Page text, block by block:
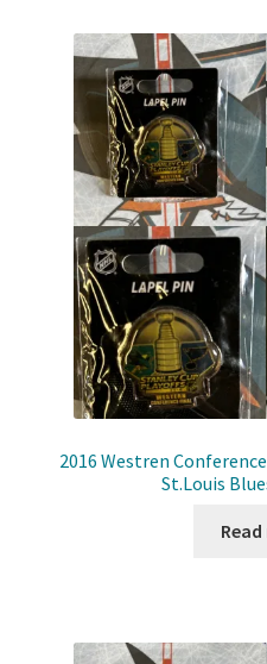
Pucks
Trading Cards
2016 Westren
St.Louis